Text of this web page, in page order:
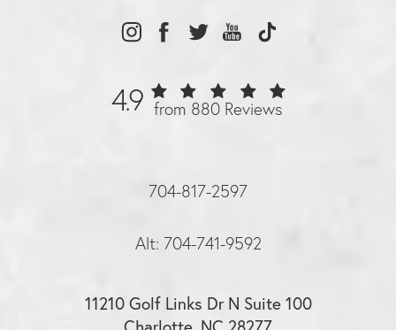
4.9 from 880 Reviews
704-817-2597
Alt: 704-741-9592
11210 Golf Links Dr N Suite 100